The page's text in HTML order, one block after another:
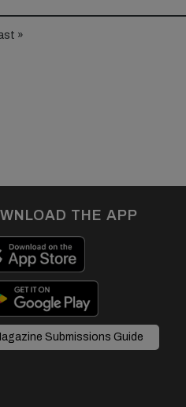
»
THE APP
Submissions Guide